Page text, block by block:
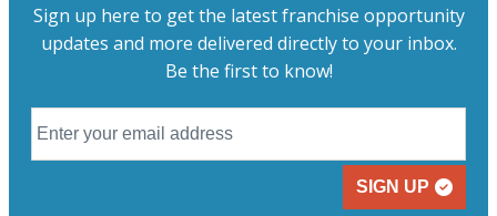
Sign up here to get the latest franchise opportunity
updates and more delivered directly to your inbox.
Be the first to know!
SIGN UP